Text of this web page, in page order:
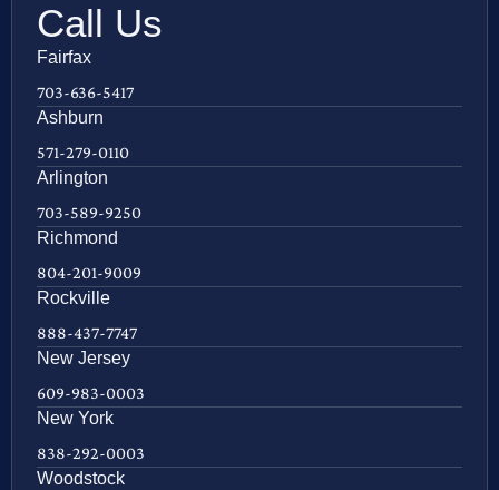
Call Us
Fairfax
703-636-5417
Ashburn
571-279-0110
Arlington
703-589-9250
Richmond
804-201-9009
Rockville
888-437-7747
New Jersey
609-983-0003
New York
838-292-0003
Woodstock